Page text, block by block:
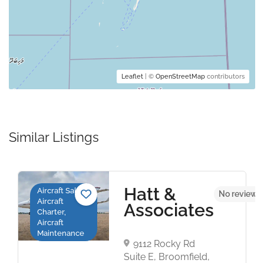
Leaflet | © OpenStreetMap contributors
Similar Listings
Aircraft Sales,
Aircraft
Charter,
Aircraft
Maintenance
Hatt &
Associates
9112 Rocky Rd
Suite E, Broomfield,
No reviews